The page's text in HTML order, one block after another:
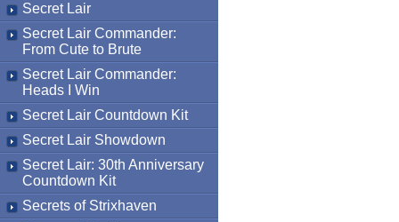
Secret Lair
Secret Lair Commander:
From Cute to Brute
Secret Lair Commander:
Heads I Win
Secret Lair Countdown Kit
Secret Lair Showdown
Secret Lair: 30th Anniversary
Countdown Kit
Secrets of Strixhaven